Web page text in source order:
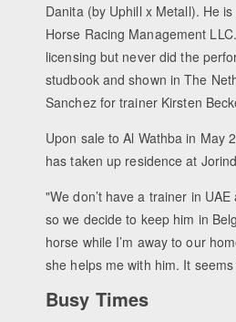
Danita (by Uphill x Metall). He
Horse Racing Management
licensing but never did the
studbook and shown in The
Sanchez for trainer Kirsten
Upon sale to Al Wathba in May
has taken up residence at
"We don’t have a trainer in
so we decide to keep him in
horse while I’m away to our
she helps me with him. It
Busy Times